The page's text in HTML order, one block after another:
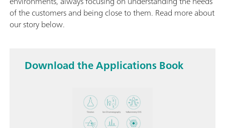
of the customers and being close to them. Read more about
our story below.
Download the Applications Book